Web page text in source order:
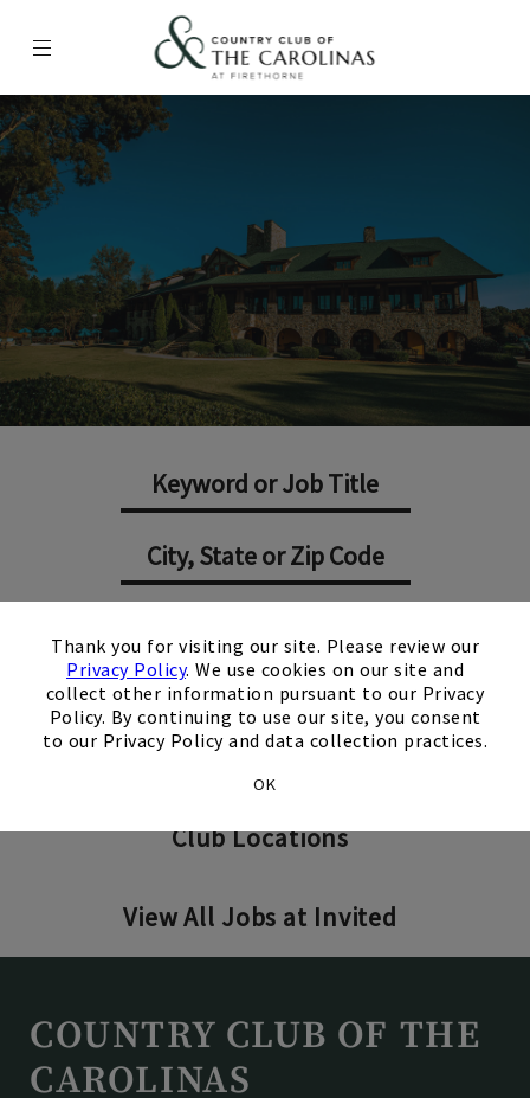
Thank you for visiting our site. Please review our
Privacy Policy. We use cookies on our site and
collect other information pursuant to our Privacy
Policy. By continuing to use our site, you consent
to our Privacy Policy and data collection practices.
OK
Menu Country Club of the Carolinas
Search Jobs
Invited Clubs - Home Office
Club Locations
View All Jobs at Invited
COUNTRY CLUB OF THE
CAROLINAS